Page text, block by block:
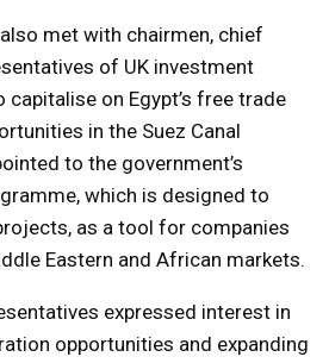
met with chairmen, chief
of UK investment
on Egypt’s free trade
in the Suez Canal
to the government’s
which is designed to
as a tool for companies
Eastern and African markets.
expressed interest in
opportunities and expanding